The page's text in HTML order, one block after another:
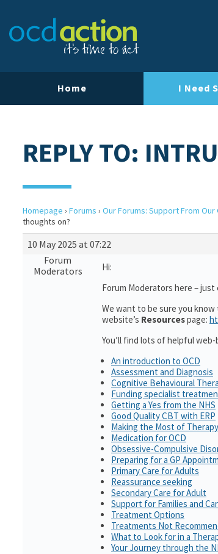
Home I Need
REPLY TO:
Homepage › Forums › Our Forums: Support From Our
thoughts on?
10 May 2025 at 07:22
Forum
Moderators
Hi:
Forum Moderators here –
We want to be sure you
website’s Resourcespage:
You’ll find lots of helpful
An introduction to OCD
Assessment and Diagnosis
Cognitive Behavioural
Funding specialist
Getting a Yes from the NHS
Good Quality CBT with ERP
Making the Most of Therapy
Medication for OCD
Obsessive-Compulsive
Preparing for a GP
Primary Care for Adults
Reassurance seeking
Secondary Care for Adult
Support for Families and
Treatment Options
Treatments Not
What to Look for in a
Your Journey through the